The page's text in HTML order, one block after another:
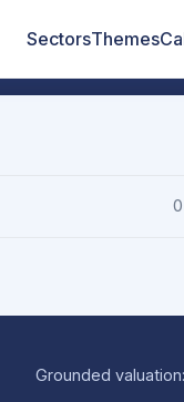
SectorsThemes
Grounded